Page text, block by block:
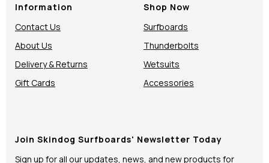
Information
Contact Us
About Us
Delivery & Returns
Gift Cards
Shop Now
Surfboards
Thunderbolts
Wetsuits
Accessories
Join Skindog Surfboards' Newsletter Today
Sign up for all our updates, news, and new products for